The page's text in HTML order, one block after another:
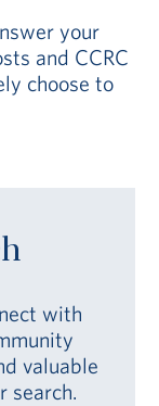
your
and CCRC
choose to
with
valuable
search.